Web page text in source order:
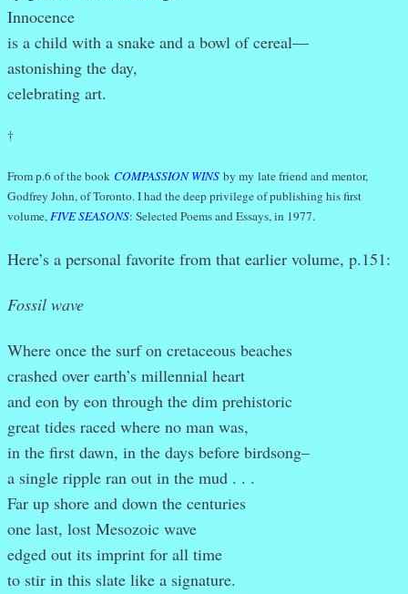
Innocence
is a child with a snake and a bowl of cereal—
astonishing the day,
celebrating art.
†
From p.6 of the book COMPASSION WINS by my late friend and mentor,
Godfrey John, of Toronto. I had the deep privilege of publishing his first
volume,FIVE SEASONS: Selected Poems and Essays, in 1977.
Here’s a personal favorite from that earlier volume, p.151:
Fossil wave
Where once the surf on cretaceous beaches
crashed over earth’s millennial heart
and eon by eon through the dim prehistoric
great tides raced where no man was,
in the first dawn, in the days before birdsong–
a single ripple ran out in the mud . . .
Far up shore and down the centuries
one last, lost Mesozoic wave
edged out its imprint for all time
to stir in this slate like a signature.